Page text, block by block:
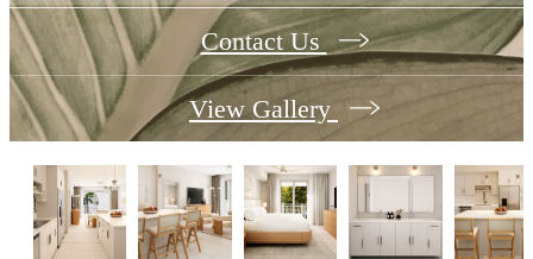
Contact Us
View Gallery